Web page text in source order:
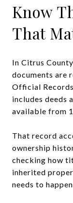
Know
That
In Citrus
documents are
Official
includes deeds
available from
That record
ownership
checking how
inherited
needs to